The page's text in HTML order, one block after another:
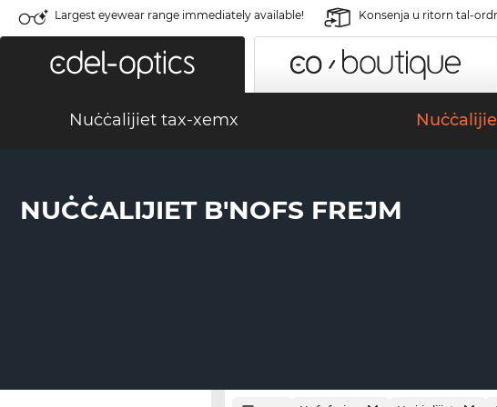
Largest eyewear range immediately available! Konsenja u ritorn tal-
Nuċċalijiet tax-xemx
NUĊĊALIJIET B'NOFS FREJM